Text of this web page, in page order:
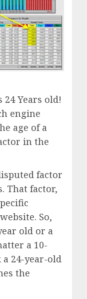
24 Years old!
engine
age of a
in the
factor
That factor,
So,
old or a
a 10-
24-year-old
the